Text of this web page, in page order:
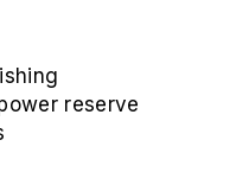
reserve